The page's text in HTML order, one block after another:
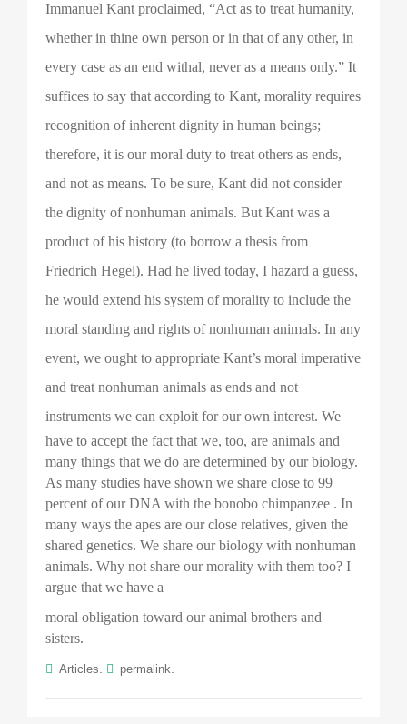
Immanuel Kant proclaimed, “Act as to treat humanity,
whether in thine own person or in that of any other, in
every case as an end withal, never as a means only.” It
suffices to say that according to Kant, morality requires
recognition of inherent dignity in human beings;
therefore, it is our moral duty to treat others as ends,
and not as means. To be sure, Kant did not consider
the dignity of nonhuman animals. But Kant was a
product of his history (to borrow a thesis from
Friedrich Hegel). Had he lived today, I hazard a guess,
he would extend his system of morality to include the
moral standing and rights of nonhuman animals. In any
event, we ought to appropriate Kant’s moral imperative
and treat nonhuman animals as ends and not
instruments we can exploit for our own interest. We
have to accept the fact that we, too, are animals and
many things that we do are determined by our biology.
As many studies have shown we share close to 99
percent of our DNA with the bonobo chimpanzee . In
many ways the apes are our close relatives, given the
shared genetics. We share our biology with nonhuman
animals. Why not share our morality with them too? I
argue that we have a
moral obligation toward our animal brothers and
sisters.
Articles permalink